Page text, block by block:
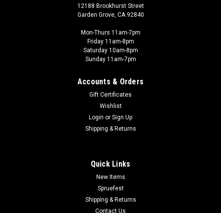
12188 Brookhurst Street
Garden Grove, CA 92840
Mon-Thurs 11am-7pm
Friday 11am-8pm
Saturday 10am-8pm
Sunday 11am-7pm
Accounts & Orders
Gift Certificates
Wishlist
Login or Sign Up
Shipping & Returns
Quick Links
New Items
Spruefest
Shipping & Returns
Contact Us